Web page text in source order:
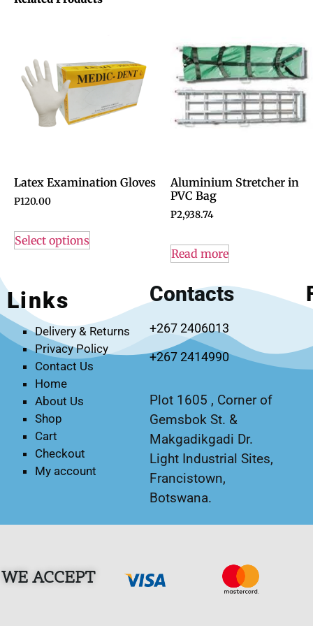
Latex Examination Gloves
P120.00
Select options
Aluminium Stretcher in
PVC Bag
P2,938.74
Read more
Links
Delivery & Returns
Privacy Policy
Contact Us
Home
About Us
Shop
Cart
Checkout
My account
Contacts
+267 2406013
+267 2414990
Plot 1605 , Corner of
Gemsbok St. &
Makgadikgadi Dr.
Light Industrial Sites,
Francistown,
Botswana.
WE ACCEPT